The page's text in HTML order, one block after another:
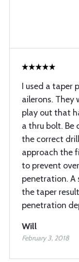
I used a taper
ailerons. They
play out that
a thru bolt. Be
the correct
approach the
to prevent
penetration. A
the taper
penetration
Will
February 3, 2018